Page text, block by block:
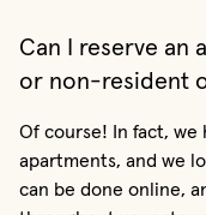
Can I reserve an
or non-resident
Of course! In fact,
apartments, and we
can be done online,